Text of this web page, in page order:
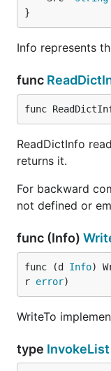
}
Info represents
func
func
ReadDictInfo
returns it.
For backward
not defined or
func (Info)
func (d Info)
r error)
WriteTo
type InvokeList